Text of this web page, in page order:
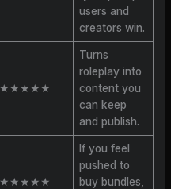
users and
creators win.
★★★★★
Turns
roleplay into
content you
can keep
and publish.
★★★★★
If you feel
pushed to
buy bundles,